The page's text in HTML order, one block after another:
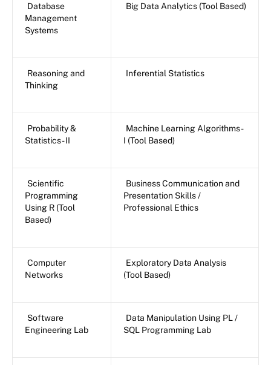
Database
Management
Systems
Big Data Analytics (Tool Based)
Reasoning and
Thinking
Inferential Statistics
Probability &
Statistics - II
Machine Learning Algorithms -
I (Tool Based)
Scientific
Programming
Using R (Tool
Based)
Business Communication and
Presentation Skills /
Professional Ethics
Computer
Networks
Exploratory Data Analysis
(Tool Based)
Software
Engineering Lab
Data Manipulation Using PL /
SQL Programming Lab